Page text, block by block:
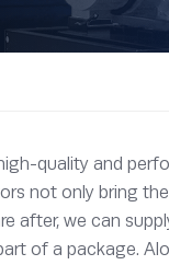
quality and
not only bring
after, we can
of a package.